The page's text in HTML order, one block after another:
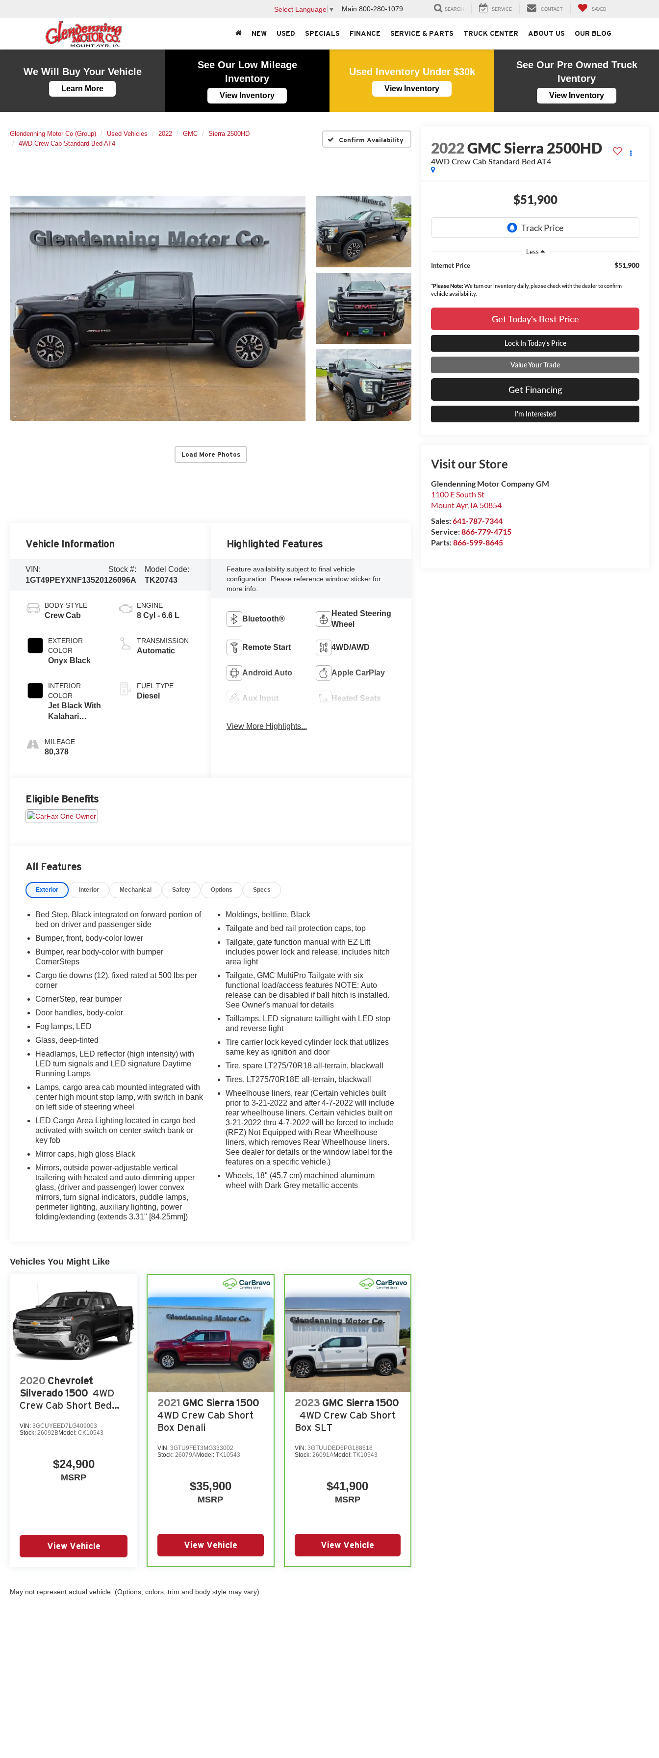
Select Language ▼ Main 800-280-1079 SEARCH SERVICE CONTACT SAVED
NEW USED SPECIALS FINANCE SERVICE & PARTS TRUCK CENTER ABOUT US OUR BLOG
We Will Buy Your Vehicle
Learn More
See Our Low Mileage
Inventory
View Inventory
Used Inventory Under $30k
View Inventory
See Our Pre Owned Truck
Iventory
View Inventory
Glendenning Motor Co (Group) Used Vehicles 2022 GMC
Sierra 2500HD
4WD Crew Cab Standard Bed AT4
Confirm Availability
Load More Photos
2022GMC Sierra 2500HD
4WD Crew Cab Standard Bed AT4
$51,900
Less
Internet Price
$51,900
*Please Note:We turn our inventory daily, please check with the dealer to confirm
vehicle availability.
Get Today's Best Price
Lock In Today's Price
Value Your Trade
Get Financing
I'm Interested
Visit our Store
Glendenning Motor Company GM
1100 E South St
Mount Ayr, IA 50854
Sales:641-787-7344
Service:866-779-4715
Parts:866-599-8645
Vehicle Information
VIN:
1GT49PEYXNF135201
Stock #:
26096A
Model Code:
TK20743
BODY STYLE
Crew Cab
EXTERIOR
COLOR
Onyx Black
INTERIOR
COLOR
Jet Black With
Kalahari
MILEAGE
80,378
ENGINE
8 Cyl - 6.6 L
TRANSMISSION
Automatic
FUEL TYPE
Diesel
Highlighted Features
Feature availability subject to final vehicle
configuration. Please reference window sticker for
more info.
Bluetooth®
Heated Steering
Wheel
Remote Start 4WD/AWD
Android Auto Apple CarPlay
Aux Input Heated Seats
View More Highlights...
Eligible Benefits
All Features
Exterior Interior Mechanical Safety Options Specs
Bed Step, Black integrated on forward portion of
bed on driver and passenger side
Bumper, front, body-color lower
Bumper, rear body-color with bumper
CornerSteps
Cargo tie downs (12), fixed rated at 500 lbs per
corner
CornerStep, rear bumper
Door handles, body-color
Fog lamps, LED
Glass, deep-tinted
Headlamps, LED reflector (high intensity) with
LED turn signals and LED signature Daytime
Running Lamps
Lamps, cargo area cab mounted integrated with
center high mount stop lamp, with switch in bank
on left side of steering wheel
LED Cargo Area Lighting located in cargo bed
activated with switch on center switch bank or
key fob
Mirror caps, high gloss Black
Mirrors, outside power-adjustable vertical
trailering with heated and auto-dimming upper
glass, (driver and passenger) lower convex
mirrors, turn signal indicators, puddle lamps,
perimeter lighting, auxiliary lighting, power
folding/extending (extends 3.31" [84.25mm])
Moldings, beltline, Black
Tailgate and bed rail protection caps, top
Tailgate, gate function manual with EZ Lift
includes power lock and release, includes hitch
area light
Tailgate, GMC MultiPro Tailgate with six
functional load/access features NOTE: Auto
release can be disabled if ball hitch is installed.
See Owner's manual for details
Taillamps, LED signature taillight with LED stop
and reverse light
Tire carrier lock keyed cylinder lock that utilizes
same key as ignition and door
Tire, spare LT275/70R18 all-terrain, blackwall
Tires, LT275/70R18E all-terrain, blackwall
Wheelhouse liners, rear (Certain vehicles built
prior to 3-21-2022 and after 4-7-2022 will include
rear wheelhouse liners. Certain vehicles built on
3-21-2022 thru 4-7-2022 will be forced to include
(RFZ) Not Equipped with Rear Wheelhouse
liners, which removes Rear Wheelhouse liners.
See dealer for details or the window label for the
features on a specific vehicle.)
Wheels, 18" (45.7 cm) machined aluminum
wheel with Dark Grey metallic accents
Vehicles You Might Like
2020 Chevrolet
Silverado 1500 4WD
Crew Cab Short Bed
VIN: 3GCUYEED7LG409003
Stock: 26092BModel: CK10543
$24,900
MSRP
View Vehicle
2021 GMC Sierra 1500
4WD Crew Cab Short
Box Denali
VIN:3GTU9FET3MG333002
Stock: 26079AModel:TK10543
$35,900
MSRP
View Vehicle
2023 GMC Sierra 1500
4WD Crew Cab Short
Box SLT
VIN: 3GTUUDED6PG188618
Stock: 26091AModel: TK10543
$41,900
MSRP
View Vehicle
May not represent actual vehicle. (Options, colors, trim and body style may vary)